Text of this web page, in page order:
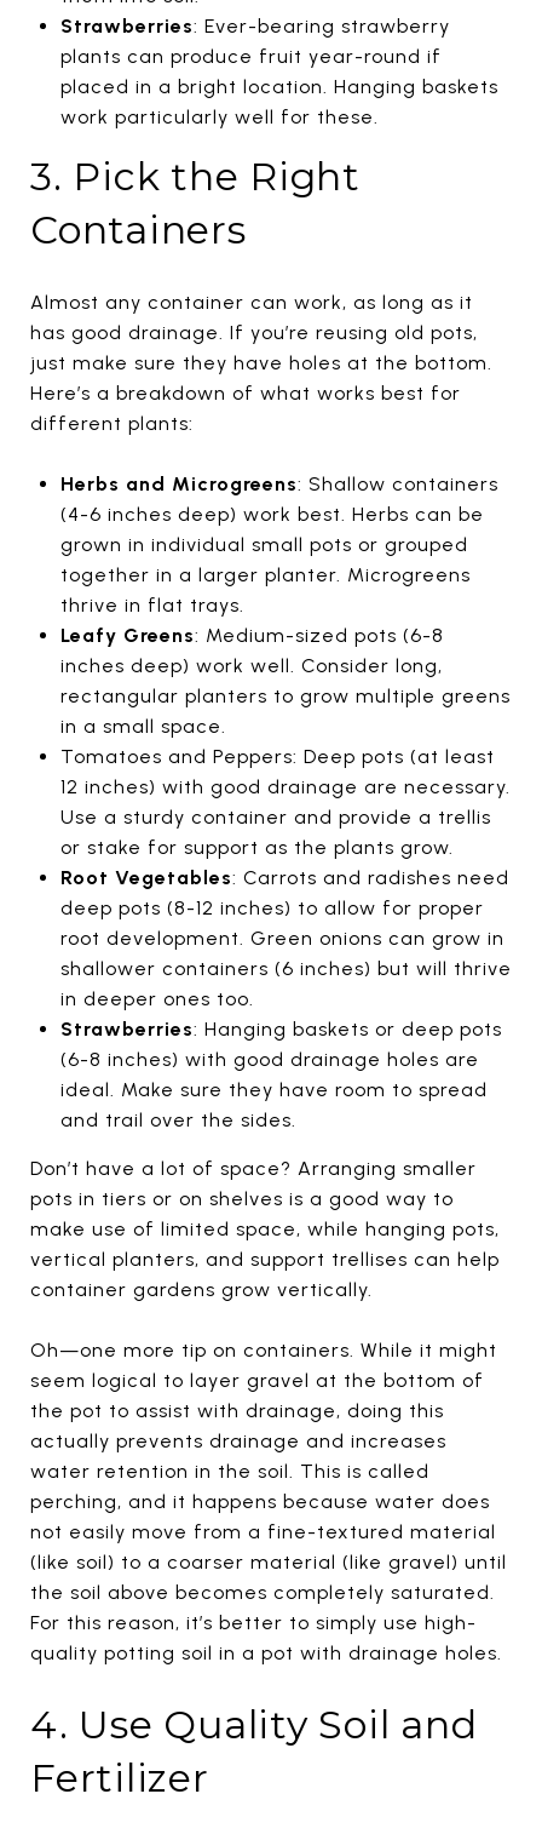
Strawberries: Ever-bearing strawberry
plants can produce fruit year-round if
placed in a bright location. Hanging baskets
work particularly well for these.
3. Pick the Right
Containers
Almost any container can work, as long as it
has good drainage. If you’re reusing old pots,
just make sure they have holes at the bottom.
Here’s a breakdown of what works best for
different plants:
Herbs and Microgreens: Shallow containers
(4-6 inches deep) work best. Herbs can be
grown in individual small pots or grouped
together in a larger planter. Microgreens
thrive in flat trays.
Leafy Greens: Medium-sized pots (6-8
inches deep) work well. Consider long,
rectangular planters to grow multiple greens
in a small space.
Tomatoes and Peppers: Deep pots (at least
12 inches) with good drainage are necessary.
Use a sturdy container and provide a trellis
or stake for support as the plants grow.
Root Vegetables: Carrots and radishes need
deep pots (8-12 inches) to allow for proper
root development. Green onions can grow in
shallower containers (6 inches) but will thrive
in deeper ones too.
Strawberries: Hanging baskets or deep pots
(6-8 inches) with good drainage holes are
ideal. Make sure they have room to spread
and trail over the sides.
Don’t have a lot of space? Arranging smaller
pots in tiers or on shelves is a good way to
make use of limited space, while hanging pots,
vertical planters, and support trellises can help
container gardens grow vertically.
Oh—one more tip on containers. While it might
seem logical to layer gravel at the bottom of
the pot to assist with drainage, doing this
actually prevents drainage and increases
water retention in the soil. This is called
perching, and it happens because water does
not easily move from a fine-textured material
(like soil) to a coarser material (like gravel) until
the soil above becomes completely saturated.
For this reason, it’s better to simply use high-
quality potting soil in a pot with drainage holes.
4. Use Quality Soil and
Fertilizer